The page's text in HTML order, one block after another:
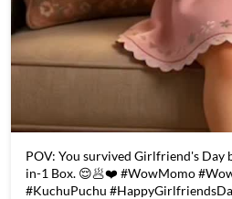
POV: You survived Girlfriend's Day
in-1 Box. 😌🥟❤️ #WowMomo
#KuchuPuchu